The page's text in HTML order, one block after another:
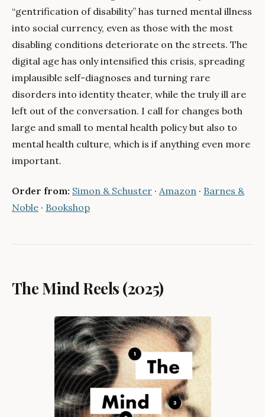
“gentrification of disability” has turned mental illness
into social currency, even as those with the most
disabling conditions deteriorate on the streets. The
digital age has only intensified this crisis, spreading
implausible self-diagnoses and turning rare
disorders into identity theater, while the truly ill are
left out of the conversation. I call for changes both
large and small to mental health policy but also to
mental health culture, which is if anything even more
important.
Order from: Simon & Schuster · Amazon · Barnes &
Noble · Bookshop
The Mind Reels (2025)